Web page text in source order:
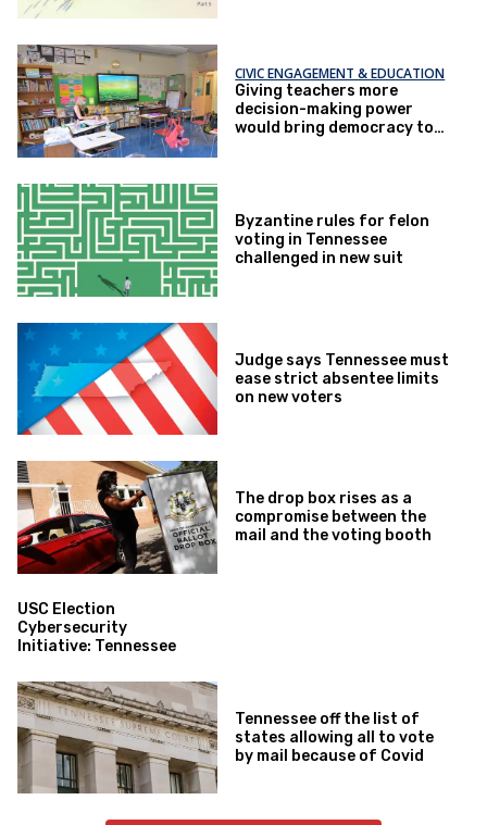
CIVIC ENGAGEMENT & EDUCATION
Giving teachers more
decision-making power
would bring democracy to
Byzantine rules for felon
voting in Tennessee
challenged in new suit
Judge says Tennessee must
ease strict absentee limits
on new voters
The drop box rises as a
compromise between the
mail and the voting booth
USC Election
Cybersecurity
Initiative: Tennessee
Tennessee off the list of
states allowing all to vote
by mail because of Covid